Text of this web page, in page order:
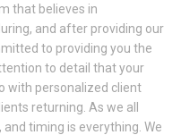
that believes in
and after providing our
to providing you the
to detail that your
with personalized client
returning. As we all
timing is everything. We